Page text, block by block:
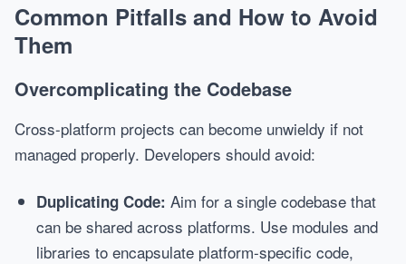
Common Pitfalls and How to Avoid
Them
Overcomplicating the Codebase
Cross-platform projects can become unwieldy if not
managed properly. Developers should avoid:
Duplicating Code: Aim for a single codebase that
can be shared across platforms. Use modules and
libraries to encapsulate platform-specific code,